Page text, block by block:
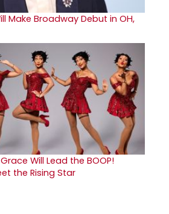
Make Broadway Debut in OH,
Will Lead the BOOP!
the Rising Star